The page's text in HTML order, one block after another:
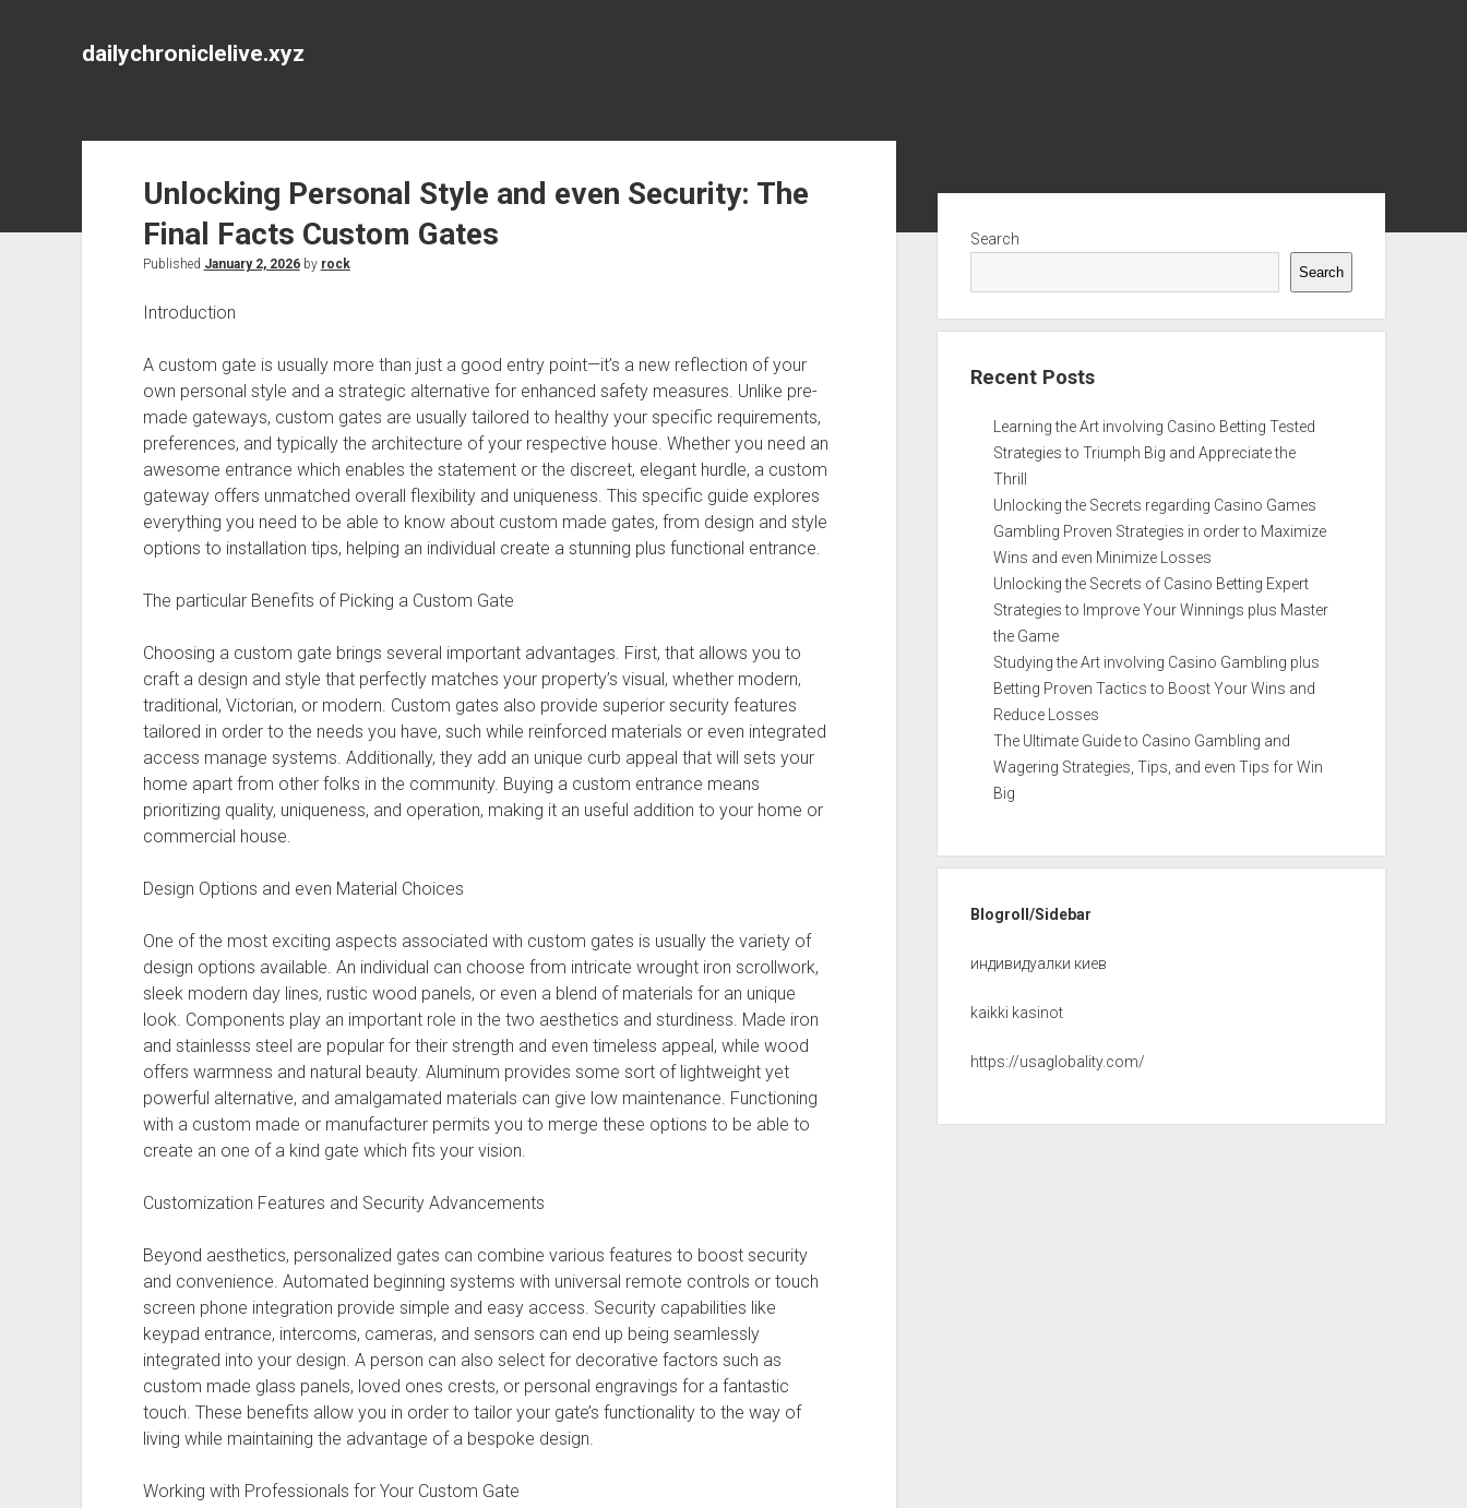
dailychroniclelive.xyz
Unlocking Personal Style and even Security: The
Final Facts Custom Gates
Published January 2, 2026by rock
Introduction
A custom gate is usually more than just a good entry point—it’s a new reflection of your
own personal style and a strategic alternative for enhanced safety measures. Unlike pre-
made gateways, custom gates are usually tailored to healthy your specific requirements,
preferences, and typically the architecture of your respective house. Whether you need an
awesome entrance which enables the statement or the discreet, elegant hurdle, a custom
gateway offers unmatched overall flexibility and uniqueness. This specific guide explores
everything you need to be able to know about custom made gates, from design and style
options to installation tips, helping an individual create a stunning plus functional entrance.
The particular Benefits of Picking a Custom Gate
Choosing a custom gate brings several important advantages. First, that allows you to
craft a design and style that perfectly matches your property’s visual, whether modern,
traditional, Victorian, or modern. Custom gates also provide superior security features
tailored in order to the needs you have, such while reinforced materials or even integrated
access manage systems. Additionally, they add an unique curb appeal that will sets your
home apart from other folks in the community. Buying a custom entrance means
prioritizing quality, uniqueness, and operation, making it an useful addition to your home or
commercial house.
Design Options and even Material Choices
One of the most exciting aspects associated with custom gates is usually the variety of
design options available. An individual can choose from intricate wrought iron scrollwork,
sleek modern day lines, rustic wood panels, or even a blend of materials for an unique
look. Components play an important role in the two aesthetics and sturdiness. Made iron
and stainlesss steel are popular for their strength and even timeless appeal, while wood
offers warmness and natural beauty. Aluminum provides some sort of lightweight yet
powerful alternative, and amalgamated materials can give low maintenance. Functioning
with a custom made or manufacturer permits you to merge these options to be able to
create an one of a kind gate which fits your vision.
Customization Features and Security Advancements
Beyond aesthetics, personalized gates can combine various features to boost security
and convenience. Automated beginning systems with universal remote controls or touch
screen phone integration provide simple and easy access. Security capabilities like
keypad entrance, intercoms, cameras, and sensors can end up being seamlessly
integrated into your design. A person can also select for decorative factors such as
custom made glass panels, loved ones crests, or personal engravings for a fantastic
touch. These benefits allow you in order to tailor your gate’s functionality to the way of
living while maintaining the advantage of a bespoke design.
Working with Professionals for Your Custom Gate
Search
Search
Recent Posts
Learning the Art involving Casino Betting Tested
Strategies to Triumph Big and Appreciate the
Thrill
Unlocking the Secrets regarding Casino Games
Gambling Proven Strategies in order to Maximize
Wins and even Minimize Losses
Unlocking the Secrets of Casino Betting Expert
Strategies to Improve Your Winnings plus Master
the Game
Studying the Art involving Casino Gambling plus
Betting Proven Tactics to Boost Your Wins and
Reduce Losses
The Ultimate Guide to Casino Gambling and
Wagering Strategies, Tips, and even Tips for Win
Big
Blogroll/Sidebar
индивидуалки киев
kaikki kasinot
https://usaglobality.com/